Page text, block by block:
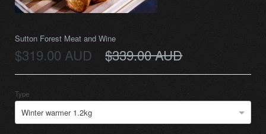
Sutton Forest Meat and Wine
$319.00 AUD $339.00 AUD
Type
Winter warmer 1.2kg